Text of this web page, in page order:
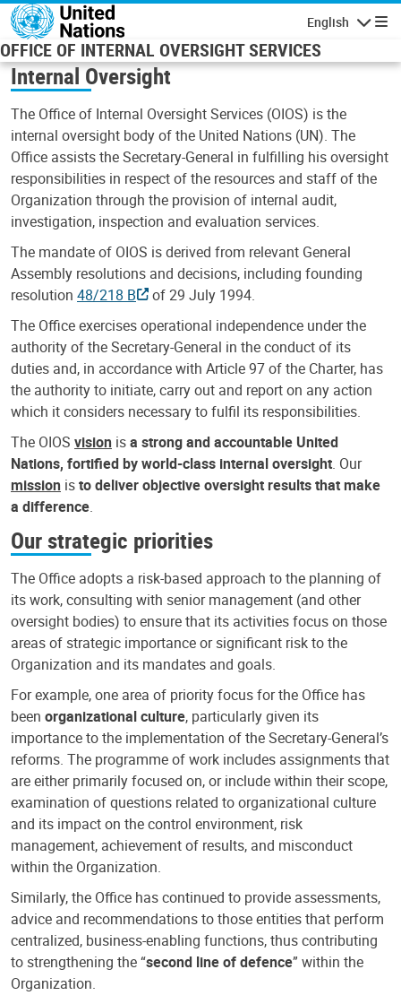
Skip to main content
English
OFFICE OF INTERNAL OVERSIGHT SERVICES
Internal Oversight
The Office of Internal Oversight Services (OIOS) is the
internal oversight body of the United Nations (UN). The
Office assists the Secretary-General in fulfilling his oversight
responsibilities in respect of the resources and staff of the
Organization through the provision of internal audit,
investigation, inspection and evaluation services.
The mandate of OIOS is derived from relevant General
Assembly resolutions and decisions, including founding
resolution 48/218 B
of 29 July 1994.
The Office exercises operational independence under the
authority of the Secretary-General in the conduct of its
duties and, in accordance with Article 97 of the Charter, has
the authority to initiate, carry out and report on any action
which it considers necessary to fulfil its responsibilities.
The OIOS vision isa strong and accountable United
Nations, fortified by world-class internal oversight. Our
mission isto deliver objective oversight results that make
a difference.
Our strategic priorities
The Office adopts a risk-based approach to the planning of
its work, consulting with senior management (and other
oversight bodies) to ensure that its activities focus on those
areas of strategic importance or significant risk to the
Organization and its mandates and goals.
For example, one area of priority focus for the Office has
been organizational culture, particularly given its
importance to the implementation of the Secretary-General’s
reforms. The programme of work includes assignments that
are either primarily focused on, or include within their scope,
examination of questions related to organizational culture
and its impact on the control environment, risk
management, achievement of results, and misconduct
within the Organization.
Similarly, the Office has continued to provide assessments,
advice and recommendations to those entities that perform
centralized, business-enabling functions, thus contributing
to strengthening the “second line of defence” within the
Organization.